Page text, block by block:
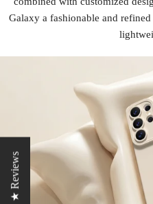
Galaxy a fashionable and
★ Reviews